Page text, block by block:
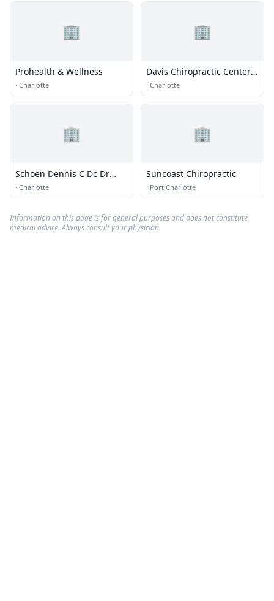
🏢
Prohealth & Wellness
· Charlotte
🏢
Davis Chiropractic Center
PC
· Charlotte
🏢
Schoen Dennis C Dc Dr
Chiroprctr Dc
· Charlotte
🏢
Suncoast Chiropractic
· Port Charlotte
Information on this page is for general purposes and does not constitute
medical advice. Always consult your physician.